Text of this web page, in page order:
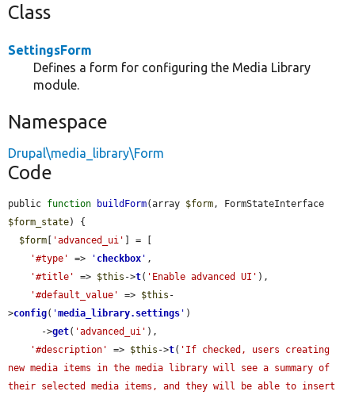
Class
SettingsForm
Defines a form for configuring the Media Library
module.
Namespace
Drupal\media_library\Form
Code
public function buildForm(array $form
$form_state) {
$form
'advanced_ui'
] = [
'#type'
=> ' checkbox ' ,
'#title'
=> $this ->t( 'Enable advanced UI' ),
'#default_value'
=> $this -
>config( 'media_library.settings ' )
      ->
get( 'advanced_ui' ),
'#description'
=> $this ->t( 'If checked, users creating
new media items in the media library will see a summary of
their selected media items, and they will be able to insert